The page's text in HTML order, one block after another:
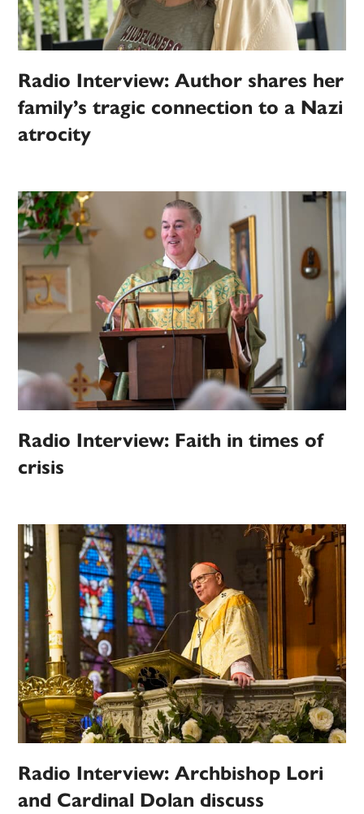
Radio Interview: Author shares her
family’s tragic connection to a Nazi
atrocity
Radio Interview: Faith in times of
crisis
Radio Interview: Archbishop Lori
and Cardinal Dolan discuss